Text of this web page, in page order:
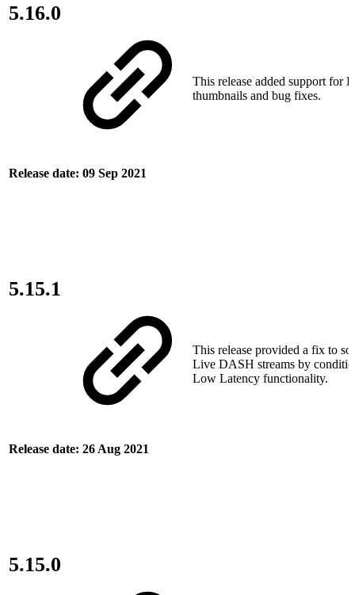
5.16.0
Release date: 09 Sep 2021
This release added support for
thumbnails and bug fixes.
5.15.1
Release date: 26 Aug 2021
This release provided a fix to
Live DASH streams by
Low Latency functionality.
5.15.0